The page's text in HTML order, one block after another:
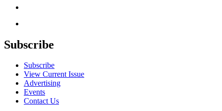
Subscribe
Subscribe
View Current Issue
Advertising
Events
Contact Us